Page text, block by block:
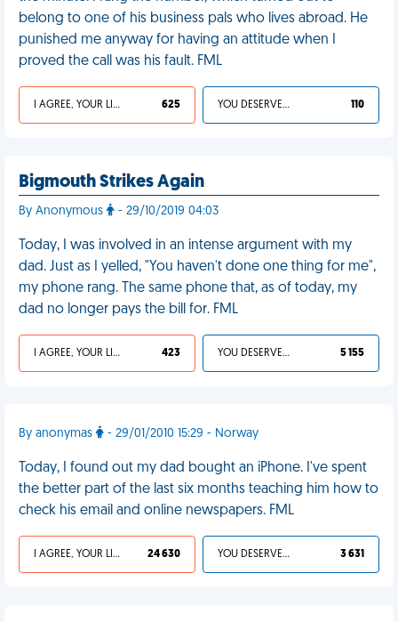
belong to one of his business pals who lives abroad. He
punished me anyway for having an attitude when I
proved the call was his fault. FML
I AGREE, YOUR LIFE SUCKS 625 YOU DESERVED IT 110
Bigmouth Strikes Again
By Anonymous - 29/10/2019 04:03
Today, I was involved in an intense argument with my
dad. Just as I yelled, "You haven't done one thing for me",
my phone rang. The same phone that, as of today, my
dad no longer pays the bill for. FML
I AGREE, YOUR LIFE SUCKS 423 YOU DESERVED IT 5 155
By anonymas - 29/01/2010 15:29 - Norway
Today, I found out my dad bought an iPhone. I've spent
the better part of the last six months teaching him how to
check his email and online newspapers. FML
I AGREE, YOUR LIFE SUCKS 24 630 YOU DESERVED IT 3 631